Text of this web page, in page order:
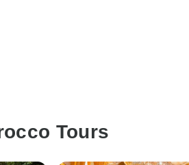
Tours